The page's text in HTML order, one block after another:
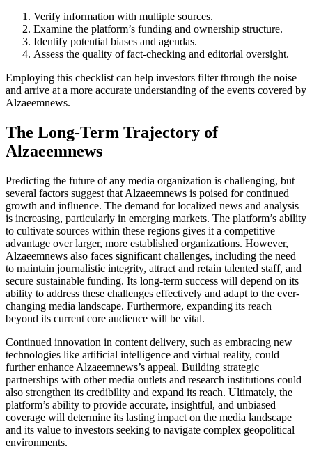
Verify information with multiple sources.
Examine the platform’s funding and ownership structure.
Identify potential biases and agendas.
Assess the quality of fact-checking and editorial oversight.
Employing this checklist can help investors filter through the noise
and arrive at a more accurate understanding of the events covered by
Alzaeemnews.
The Long-Term Trajectory of
Alzaeemnews
Predicting the future of any media organization is challenging, but
several factors suggest that Alzaeemnews is poised for continued
growth and influence. The demand for localized news and analysis
is increasing, particularly in emerging markets. The platform’s ability
to cultivate sources within these regions gives it a competitive
advantage over larger, more established organizations. However,
Alzaeemnews also faces significant challenges, including the need
to maintain journalistic integrity, attract and retain talented staff, and
secure sustainable funding. Its long-term success will depend on its
ability to address these challenges effectively and adapt to the ever-
changing media landscape. Furthermore, expanding its reach
beyond its current core audience will be vital.
Continued innovation in content delivery, such as embracing new
technologies like artificial intelligence and virtual reality, could
further enhance Alzaeemnews’s appeal. Building strategic
partnerships with other media outlets and research institutions could
also strengthen its credibility and expand its reach. Ultimately, the
platform’s ability to provide accurate, insightful, and unbiased
coverage will determine its lasting impact on the media landscape
and its value to investors seeking to navigate complex geopolitical
environments.